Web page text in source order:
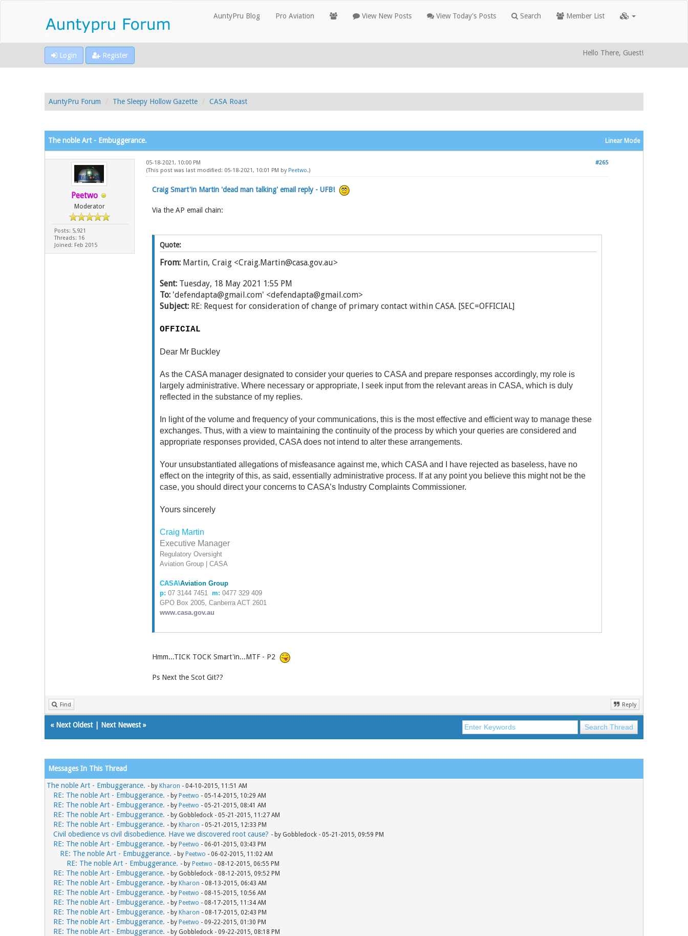
AuntyPru Blog Pro Aviation View New Posts View Today's Posts Search Member List
Login Register Hello There, Guest!
AuntyPru Forum The Sleepy Hollow Gazette CASA Roast
Linear Mode
The noble Art - Embuggerance.
Peetwo
Moderator
Posts: 5,921
Threads: 16
Joined: Feb 2015
#265
05-18-2021, 10:00 PM
(This post was last modified: 05-18-2021, 10:01 PM by Peetwo.)
Craig Smart'in Martin 'dead man talking' email reply - UFB!
Via the AP email chain:
Quote:
From:Martin, Craig <Craig.Martin@casa.gov.au>
Sent: Tuesday, 18 May 2021 1:55 PM
To: 'defendapta@gmail.com' <defendapta@gmail.com>
Subject:RE: Request for consideration of change of primary contact within CASA. [SEC=OFFICIAL]
OFFICIAL
Dear Mr Buckley
As the CASA manager designated to consider your queries to CASA and prepare responses accordingly, my role is
largely administrative. Where necessary or appropriate, I seek input from the relevant areas in CASA, which is duly
reflected in the substance of my replies.
In light of the volume and frequency of your communications, this is the most effective and efficient way to manage these
exchanges. Thus, with a view to maintaining the continuity of the process by which your queries are considered and
appropriate responses provided, CASA does not intend to alter these arrangements.
Your unsubstantiated allegations of misfeasance against me, which CASA and I have rejected as baseless, have no
effect on the integrity of this, as said, essentially administrative process. If at any point you believe this might not be the
case, you should direct your concerns to CASA’s Industry Complaints Commissioner.
Yours sincerely
Craig Martin
Executive Manager
Regulatory Oversight
Aviation Group | CASA
CASA\Aviation Group
p: 07 3144 7451 m: 0477 329 409
GPO Box 2005, Canberra ACT 2601
www.casa.gov.au
Hmm...TICK TOCK Smart'in...MTF - P2
Ps Next the Scot Git??
Find Reply
« Next Oldest| Next Newest»
Messages In This Thread
The noble Art - Embuggerance. - by Kharon - 04-10-2015, 11:51 AM
RE: The noble Art - Embuggerance. - by Peetwo - 05-14-2015, 10:29 AM
RE: The noble Art - Embuggerance. - by Peetwo - 05-21-2015, 08:41 AM
RE: The noble Art - Embuggerance. - by Gobbledock - 05-21-2015, 11:27 AM
RE: The noble Art - Embuggerance. - by Kharon - 05-21-2015, 12:33 PM
Civil obedience vs civil disobedience. Have we discovered root cause? - by Gobbledock - 05-21-2015, 09:59 PM
RE: The noble Art - Embuggerance. - by Peetwo - 06-01-2015, 03:43 PM
RE: The noble Art - Embuggerance. - by Peetwo - 06-02-2015, 11:02 AM
RE: The noble Art - Embuggerance. - by Peetwo - 08-12-2015, 06:55 PM
RE: The noble Art - Embuggerance. - by Gobbledock - 08-12-2015, 09:52 PM
RE: The noble Art - Embuggerance. - by Kharon - 08-13-2015, 06:43 AM
RE: The noble Art - Embuggerance. - by Peetwo - 08-15-2015, 10:56 AM
RE: The noble Art - Embuggerance. - by Peetwo - 08-17-2015, 11:34 AM
RE: The noble Art - Embuggerance. - by Kharon - 08-17-2015, 02:43 PM
RE: The noble Art - Embuggerance. - by Peetwo - 09-22-2015, 01:30 PM
RE: The noble Art - Embuggerance. - by Gobbledock - 09-22-2015, 08:18 PM